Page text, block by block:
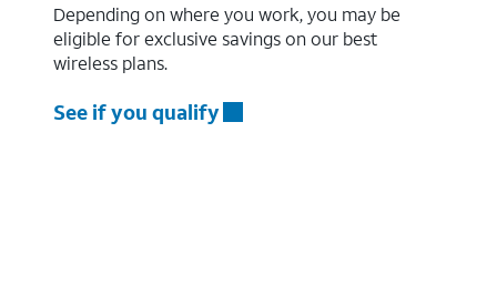
Depending on where you work, you may be
eligible for exclusive savings on our best
wireless plans.
See if you qualify